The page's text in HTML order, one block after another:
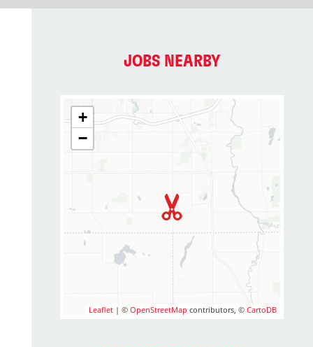
JOBS NEARBY
+
−
Leaflet | ©OpenStreetMap contributors, ©CartoDB